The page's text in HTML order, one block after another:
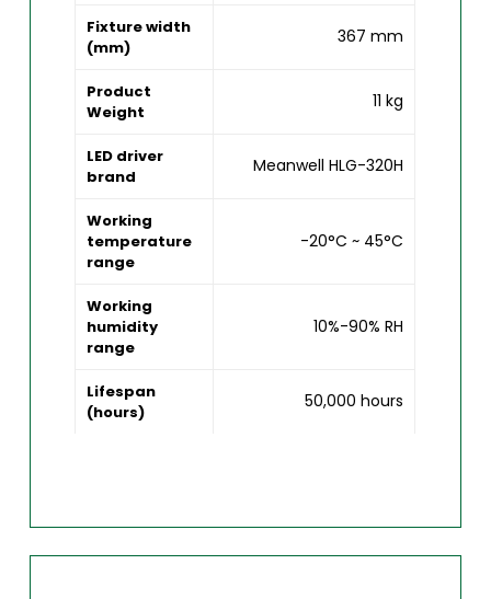
Fixture width
(mm)
367 mm
Product
Weight
11 kg
LED driver
brand
Meanwell HLG-320H
Working
temperature
range
-20°C ~ 45°C
Working
humidity
range
10%-90% RH
Lifespan
(hours)
50,000 hours